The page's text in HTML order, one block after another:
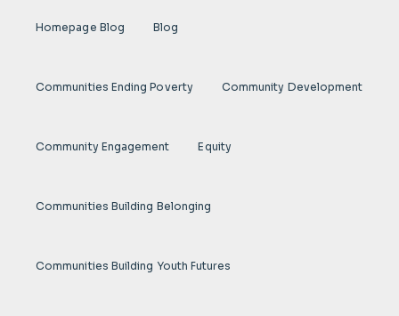
Homepage Blog Blog
Communities Ending Poverty Community Development
Community Engagement Equity
Communities Building Belonging
Communities Building Youth Futures